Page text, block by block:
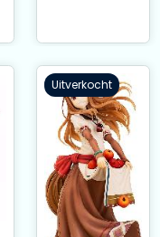
Uitverkocht